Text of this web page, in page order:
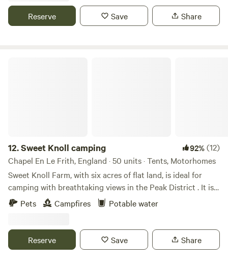
Reserve Save Share
12.Sweet Knoll camping 92%(12)
Chapel En Le Frith, England · 50 units · Tents, Motorhomes
Sweet Knoll Farm, with six acres of flat land, is ideal for
camping with breathtaking views in the Peak District . It is
great for walking, cycling, horse riding and caving. Next to
a working farm, it is surrounded by sheep grazing and is
away is famous for its caverns blue john and speedwell. The
campsite has toilets and showers,washing up facilities
Pets Campfires Potable water
Reserve Save Share